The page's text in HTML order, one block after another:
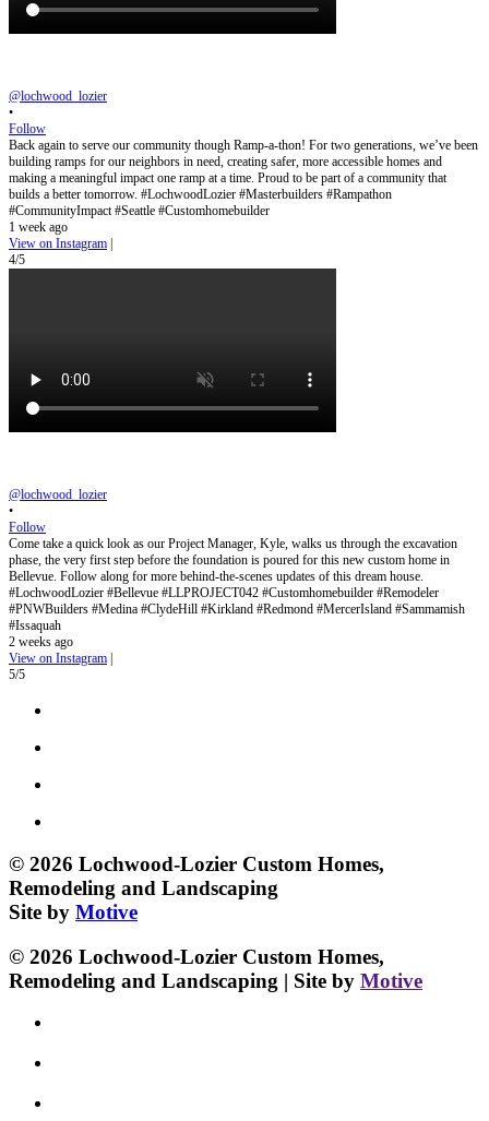
@lochwood_lozier
•
Follow
Back again to serve our community though Ramp-a-thon! For two generations, we’ve been
building ramps for our neighbors in need, creating safer, more accessible homes and
making a meaningful impact one ramp at a time. Proud to be part of a community that
builds a better tomorrow. #LochwoodLozier #Masterbuilders #Rampathon
#CommunityImpact #Seattle #Customhomebuilder
1 week ago
View on Instagram
4/5
@lochwood_lozier
•
Follow
Come take a quick look as our Project Manager, Kyle, walks us through the excavation
phase, the very first step before the foundation is poured for this new custom home in
Bellevue. Follow along for more behind-the-scenes updates of this dream house.
#LochwoodLozier #Bellevue #LLPROJECT042 #Customhomebuilder #Remodeler
#PNWBuilders #Medina #ClydeHill #Kirkland #Redmond #MercerIsland #Sammamish
#Issaquah
2 weeks ago
View on Instagram
5/5
© 2026 Lochwood-Lozier Custom Homes,
Remodeling and Landscaping
Site by Motive
© 2026 Lochwood-Lozier Custom Homes,
Remodeling and Landscaping | Site by Motive